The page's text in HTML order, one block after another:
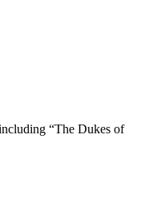
“The Dukes of